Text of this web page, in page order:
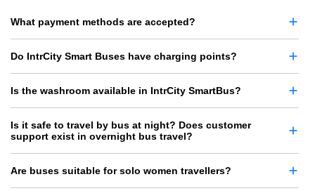
What payment methods are accepted?
Do IntrCity Smart Buses have charging points?
Is the washroom available in IntrCity SmartBus?
Is it safe to travel by bus at night? Does customer
support exist in overnight bus travel?
Are buses suitable for solo women travellers?